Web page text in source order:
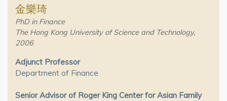
金樂琦
PhD in Finance
The Hong Kong University of Science and Technology,
2006
Adjunct Professor
Department of Finance
Senior Advisor of Roger King Center for Asian Family